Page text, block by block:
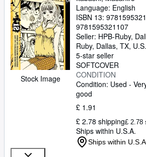
Stock Image
Language: English
ISBN 13:
9781595321107
Seller: HPB-Ruby,
Ruby, Dallas, TX,
5-star seller
SOFTCOVER
CONDITION
Condition: Used -
good
£ 1.91
£ 2.78 shipping£ 2.78
Ships within U.S.A.
Ships within U.S.A.